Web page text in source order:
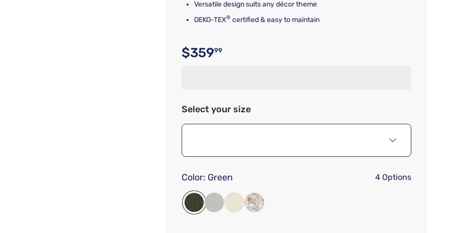
Versatile design suits any décor theme
OEKO-TEX® certified & easy to maintain
Original price $359.99
$35999
Select your size
Color: Green 4 Options